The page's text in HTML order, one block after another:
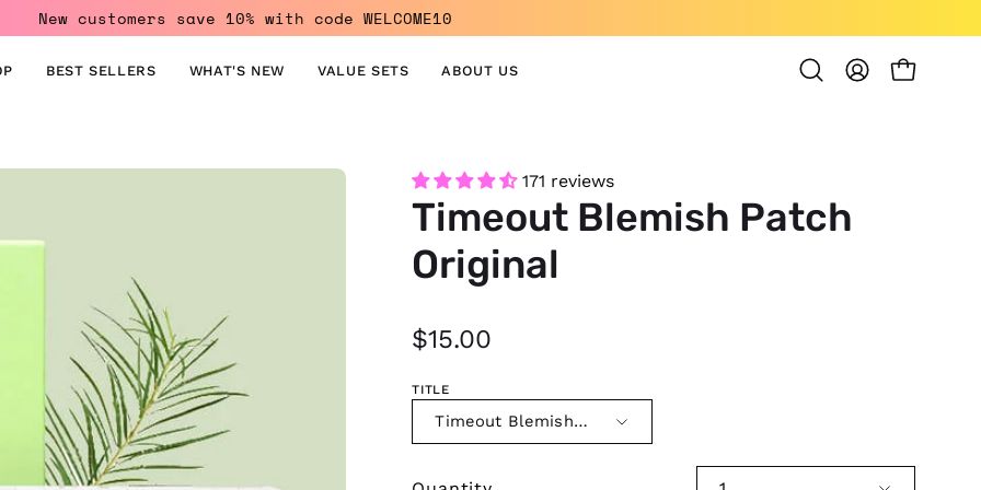
New customers save 10% with code WELCOME10
BEST SELLERS WHAT'S NEW VALUE SETS ABOUT US
OpenMY
OPEN
Open
171 reviews
Timeout Blemish Patch
Original
$15.00
TITLE
Timeout Blemish Patch Original